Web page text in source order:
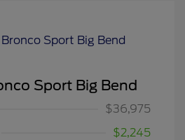
Sport Big Bend
$36,975
$2,245